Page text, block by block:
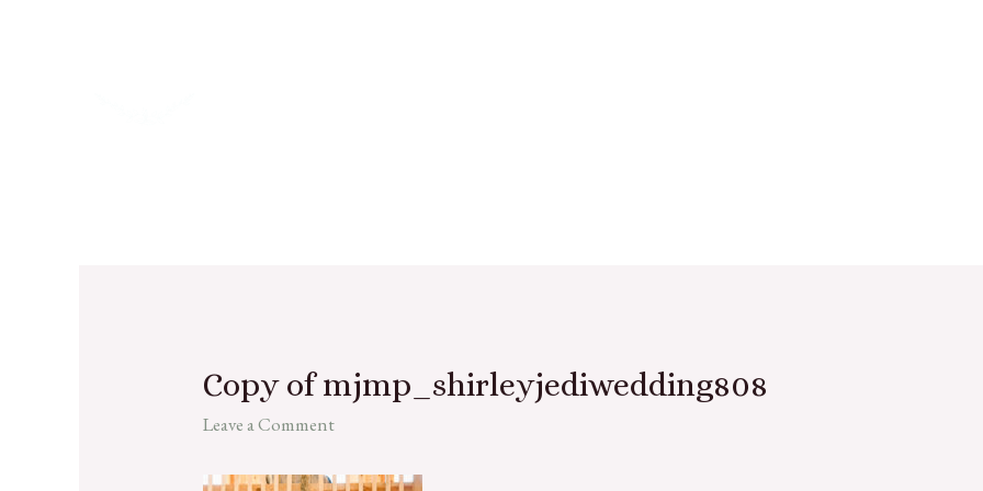
Copy of mjmp_shirleyjediwedding808
Leave a Comment